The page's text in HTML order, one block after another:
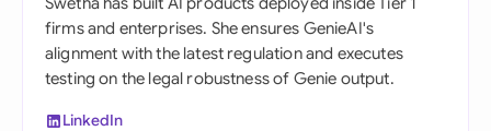
firms and enterprises. She ensures GenieAI's
alignment with the latest regulation and executes
testing on the legal robustness of Genie output.
LinkedIn